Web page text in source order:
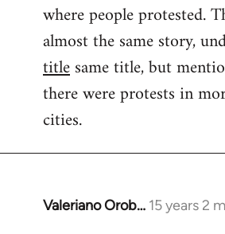
where people protested.
almost the same story,
titlesame title, but
there were protests in
cities.
Valeriano Orob… 15 years 2
In